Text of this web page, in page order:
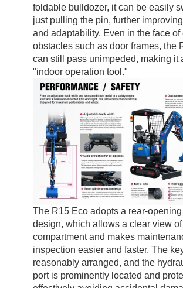
foldable bulldozer, it can be easily
just pulling the pin, further
and adaptability. Even in the face of
obstacles such as door frames, the
can still pass unimpeded, making it
"indoor operation tool."
The R15 Eco adopts a rear-opening
design, which allows a clear view
compartment and makes
inspection easier and faster. The
reasonably arranged, and the
port is prominently located and